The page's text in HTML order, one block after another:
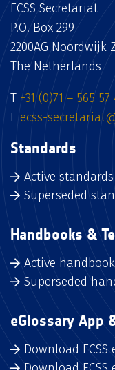
ECSS Secretariat
P.O. Box 299
2200AG Noordwijk
The Netherlands
T +31 (0)71 – 565 57
E ecss-
Standards
Active standards
Superseded
Handbooks &
Active
Superseded
eGlossary App
Download